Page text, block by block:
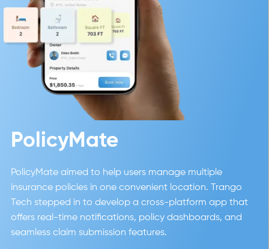
PolicyMate
PolicyMate aimed to help users manage multiple
insurance policies in one convenient location. Trango
Tech stepped in to develop a cross-platform app that
offers real-time notifications, policy dashboards, and
seamless claim submission features.